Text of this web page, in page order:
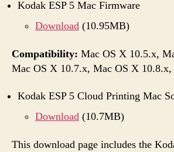
Kodak ESP 5 Mac Firmware
Download (10.95MB)
Compatibility: Mac OS X 10.5.x,
Mac OS X 10.7.x, Mac OS X
Kodak ESP 5 Cloud Printing Mac
Download (10.7MB)
This download page includes the